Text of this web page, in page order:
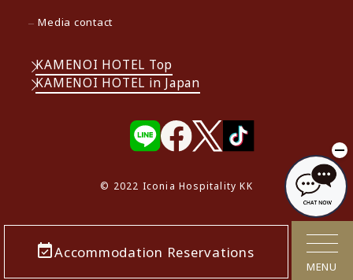
Accommodation Reservations
MENU
Media contact
KAMENOI HOTEL Top
KAMENOI HOTEL in Japan
© 2022 Iconia Hospitality KK